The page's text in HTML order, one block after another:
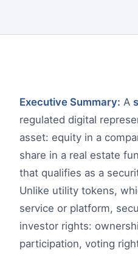
Executive Summary: A
regulated digital
asset: equity in a
share in a real estate
that qualifies as a
Unlike utility tokens,
service or platform,
investor rights:
participation, voting